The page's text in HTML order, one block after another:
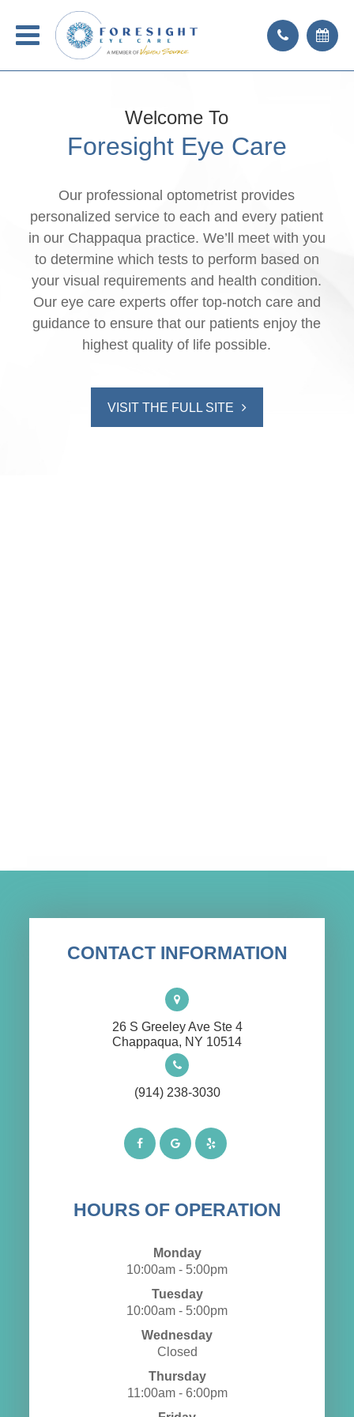
Welcome To
Foresight Eye Care
Our professional optometrist provides
personalized service to each and every patient
in our Chappaqua practice. We’ll meet with you
to determine which tests to perform based on
your visual requirements and health condition.
Our eye care experts offer top-notch care and
guidance to ensure that our patients enjoy the
highest quality of life possible.
VISIT THE FULL SITE
CONTACT INFORMATION
26 S Greeley Ave Ste 4
​​​​​​​Chappaqua, NY 10514
(914) 238-3030
HOURS OF OPERATION
Monday
10:00am - 5:00pm
Tuesday
10:00am - 5:00pm
Wednesday
Closed
Thursday
11:00am - 6:00pm